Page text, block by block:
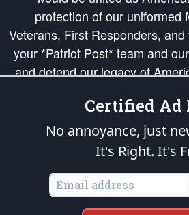
protection of our uniformed
Veterans, First Responders,
your *Patriot Post* team and
and defend our legacy of
Republic's Founding
of freedom would be ignited in
of our
is protected speech, as
States of America, in accordance with the
All Mankind
Copyright © 2026The Patriot Post.
Certified Ad
No annoyance, just
It's Right. It's